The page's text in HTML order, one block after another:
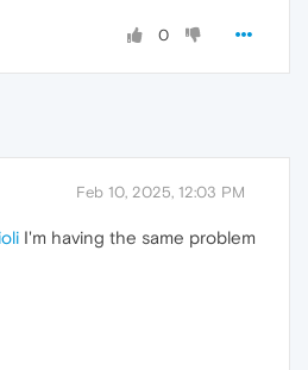
0
Feb 10, 2025, 12:03 PM
I'm having the same problem